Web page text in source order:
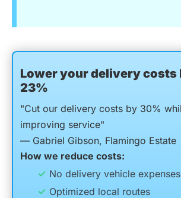
Lower your delivery costs
23%
"Cut our delivery costs by 30%
improving service"
— Gabriel Gibson, Flamingo Estate
How we reduce costs:
No delivery vehicle expenses
Optimized local routes